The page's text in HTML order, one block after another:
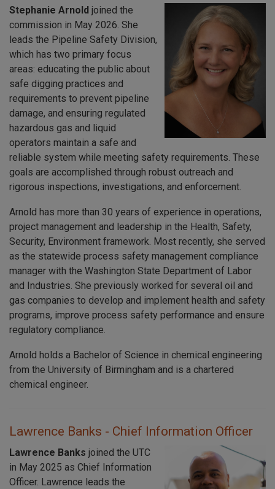
Stephanie Arnold joined the
commission in May 2026. She
leads the Pipeline Safety Division,
which has two primary focus
areas: educating the public about
safe digging practices and
requirements to prevent pipeline
damage, and ensuring regulated
hazardous gas and liquid
operators maintain a safe and
reliable system while meeting safety requirements. These
goals are accomplished through robust outreach and
rigorous inspections, investigations, and enforcement.
Arnold has more than 30 years of experience in operations,
project management and leadership in the Health, Safety,
Security, Environment framework. Most recently, she served
as the statewide process safety management compliance
manager with the Washington State Department of Labor
and Industries. She previously worked for several oil and
gas companies to develop and implement health and safety
programs, improve process safety performance and ensure
regulatory compliance.
Arnold holds a Bachelor of Science in chemical engineering
from the University of Birmingham and is a chartered
chemical engineer.
Lawrence Banks - Chief Information Officer
Lawrence Banks joined the UTC
in May 2025 as Chief Information
Officer. Lawrence leads the